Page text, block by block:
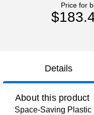
Price for
Details
About this product
Space-Saving